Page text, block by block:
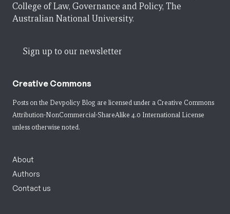
College of Law, Governance and Policy, The
Australian National University.
Sign up to our newsletter
Creative Commons
Posts on the Devpolicy Blog are licensed under a Creative Commons
Attribution-NonCommercial-ShareAlike 4.0 International License
unless otherwise noted.
About
Authors
Contact us